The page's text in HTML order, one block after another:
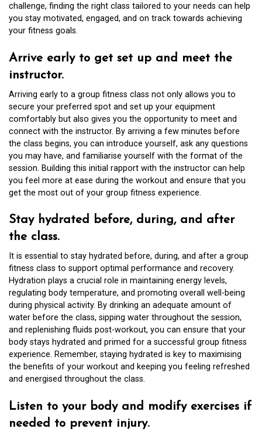
challenge, finding the right class tailored to your needs can help
you stay motivated, engaged, and on track towards achieving
your fitness goals.
Arrive early to get set up and meet the
instructor.
Arriving early to a group fitness class not only allows you to
secure your preferred spot and set up your equipment
comfortably but also gives you the opportunity to meet and
connect with the instructor. By arriving a few minutes before
the class begins, you can introduce yourself, ask any questions
you may have, and familiarise yourself with the format of the
session. Building this initial rapport with the instructor can help
you feel more at ease during the workout and ensure that you
get the most out of your group fitness experience.
Stay hydrated before, during, and after
the class.
It is essential to stay hydrated before, during, and after a group
fitness class to support optimal performance and recovery.
Hydration plays a crucial role in maintaining energy levels,
regulating body temperature, and promoting overall well-being
during physical activity. By drinking an adequate amount of
water before the class, sipping water throughout the session,
and replenishing fluids post-workout, you can ensure that your
body stays hydrated and primed for a successful group fitness
experience. Remember, staying hydrated is key to maximising
the benefits of your workout and keeping you feeling refreshed
and energised throughout the class.
Listen to your body and modify exercises if
needed to prevent injury.